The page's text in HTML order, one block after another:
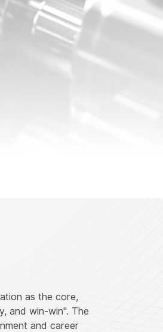
as the core,
and win-win". The
and career